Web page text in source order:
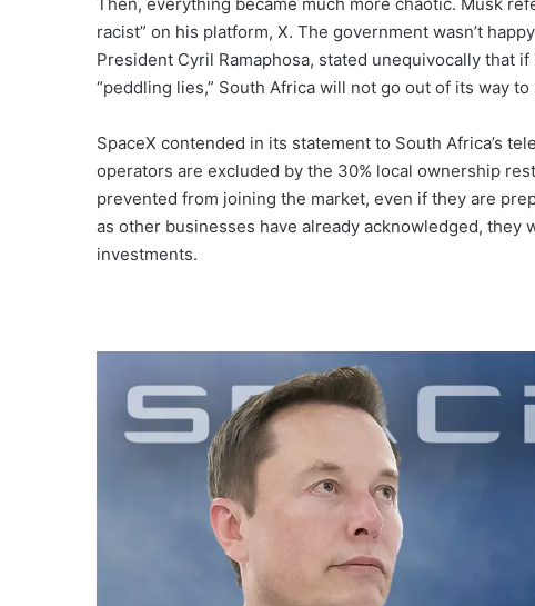
racist” on his platform, X. The government wasn’t
President Cyril Ramaphosa, stated unequivocally that
“peddling lies,” South Africa will not go out of its way
SpaceX contended in its statement to South Africa’s
operators are excluded by the 30% local ownership
prevented from joining the market, even if they are
as other businesses have already acknowledged,
investments.